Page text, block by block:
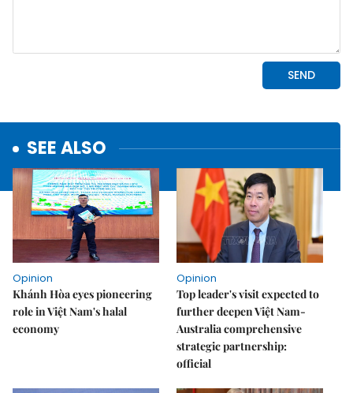
SEE ALSO
Opinion
Khánh Hòa eyes pioneering
role in Việt Nam's halal
economy
Opinion
Top leader's visit expected to
further deepen Việt Nam-
Australia comprehensive
strategic partnership:
official